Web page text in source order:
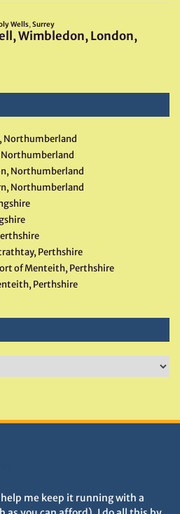
Northumberland
Northumberland
Northumberland
Perthshire
of Menteith, Perthshire
Perthshire
me keep it running with a